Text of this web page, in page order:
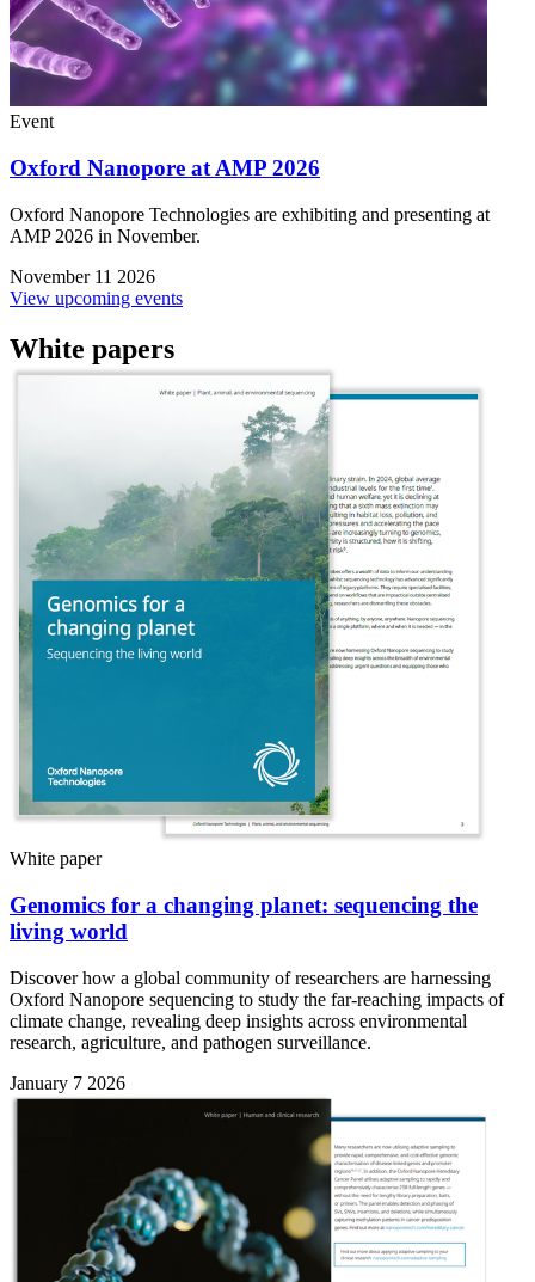
Event
Oxford Nanopore at AMP 2026
Oxford Nanopore Technologies are exhibiting and presenting at
AMP 2026 in November.
November 11 2026
View upcoming events
White papers
White paper
Genomics for a changing planet: sequencing the
living world
Discover how a global community of researchers are harnessing
Oxford Nanopore sequencing to study the far-reaching impacts of
climate change, revealing deep insights across environmental
research, agriculture, and pathogen surveillance.
January 7 2026